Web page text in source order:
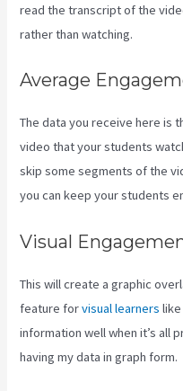
read the transcript of the
rather than watching.
Average
The data you receive here is
video that your students
skip some segments of the
you can keep your students
Visual
This will create a graphic
feature forvisual learners
information well when it’s all
having my data in graph form.